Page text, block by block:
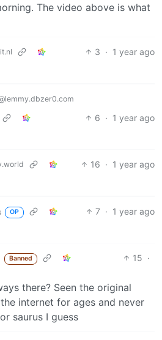
The video above is what
3 · 1 year ago
6 · 1 year ago
16 · 1 year ago
OP 7 · 1 year ago
Banned 15 ·
there? Seen the original
internet for ages and never
saurus I guess